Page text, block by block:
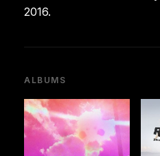
2016.
ALBUMS